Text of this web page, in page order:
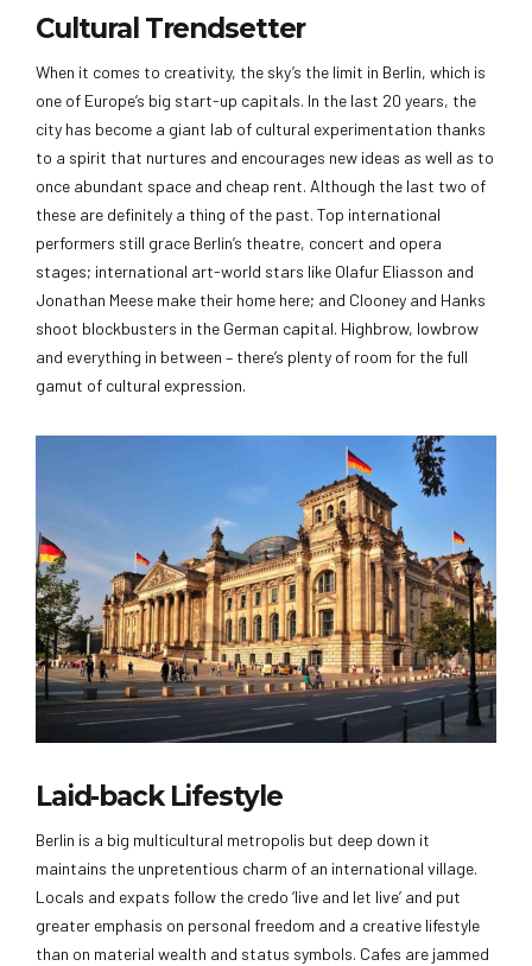
Cultural Trendsetter
When it comes to creativity, the sky’s the limit in Berlin, which is
one of Europe’s big start-up capitals. In the last 20 years, the
city has become a giant lab of cultural experimentation thanks
to a spirit that nurtures and encourages new ideas as well as to
once abundant space and cheap rent. Although the last two of
these are definitely a thing of the past. Top international
performers still grace Berlin’s theatre, concert and opera
stages; international art-world stars like Olafur Eliasson and
Jonathan Meese make their home here; and Clooney and Hanks
shoot blockbusters in the German capital. Highbrow, lowbrow
and everything in between – there’s plenty of room for the full
gamut of cultural expression.
Laid-back Lifestyle
Berlin is a big multicultural metropolis but deep down it
maintains the unpretentious charm of an international village.
Locals and expats follow the credo ‘live and let live’ and put
greater emphasis on personal freedom and a creative lifestyle
than on material wealth and status symbols. Cafes are jammed